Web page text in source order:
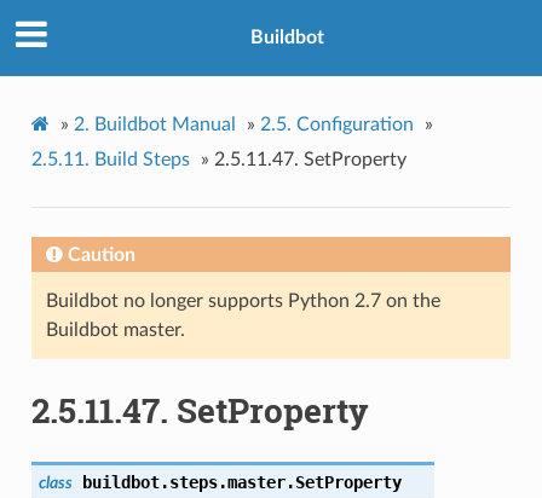
Buildbot
» 2. Buildbot Manual » 2.5. Configuration
»
2.5.11. Build Steps » 2.5.11.47. SetProperty
Caution
Buildbot no longer supports Python 2.7 on the
Buildbot master.
2.5.11.47. SetProperty
class buildbot.steps.master.SetProperty